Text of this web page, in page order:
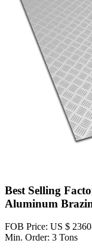
Best Selling
Aluminum
FOB Price: US $
Min. Order: 3 Tons